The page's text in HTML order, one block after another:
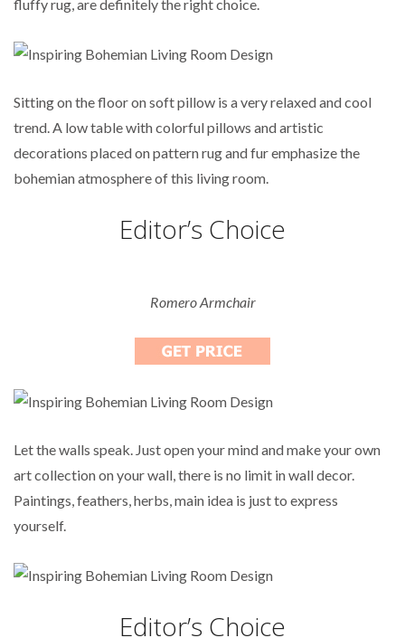
fluffy rug, are definitely the right choice.
Sitting on the floor on soft pillow is a very relaxed and cool
trend. A low table with colorful pillows and artistic
decorations placed on pattern rug and fur emphasize the
bohemian atmosphere of this living room.
Editor’s Choice
Romero Armchair
Let the walls speak. Just open your mind and make your own
art collection on your wall, there is no limit in wall decor.
Paintings, feathers, herbs, main idea is just to express
yourself.
Editor’s Choice